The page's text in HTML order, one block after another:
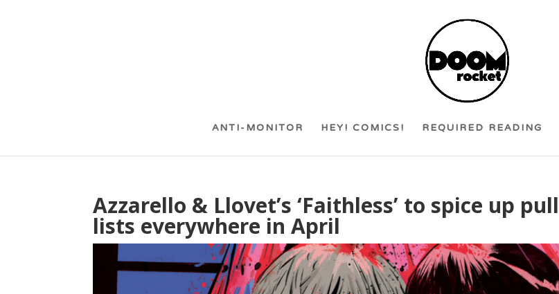
ANTI-MONITOR HEY! COMICS! REQUIRED READING
Azzarello & Llovet’s ‘Faithless’ to spice up pull
lists everywhere in April